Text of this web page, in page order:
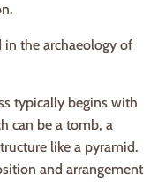
in the archaeology of
typically begins with
can be a tomb, a
like a pyramid.
and arrangement